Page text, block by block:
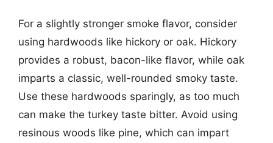
For a slightly stronger smoke flavor, consider
using hardwoods like hickory or oak. Hickory
provides a robust, bacon-like flavor, while oak
imparts a classic, well-rounded smoky taste.
Use these hardwoods sparingly, as too much
can make the turkey taste bitter. Avoid using
resinous woods like pine, which can impart